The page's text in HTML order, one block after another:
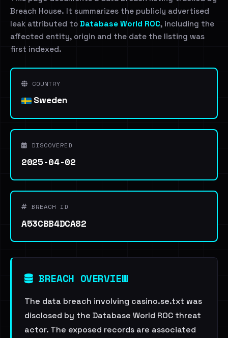
Breach House. It summarizes the publicly advertised
leak attributed to Database World ROC, including the
affected entity, origin and the date the listing was
first indexed.
COUNTRY
Sweden
DISCOVERED
2025-04-02
BREACH ID
A53CBB4DCA82
BREACH OVERVIEW
The data breach involving casino.se.txt was
disclosed by the Database World ROC threat
actor. The exposed records are associated